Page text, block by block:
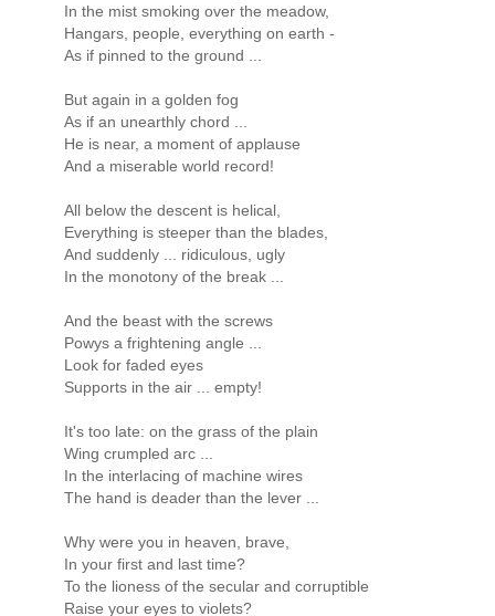
In the mist smoking over the meadow,
Hangars, people, everything on earth -
As if pinned to the ground ...
But again in a golden fog
As if an unearthly chord ...
He is near, a moment of applause
And a miserable world record!
All below the descent is helical,
Everything is steeper than the blades,
And suddenly ... ridiculous, ugly
In the monotony of the break ...
And the beast with the screws
Powys a frightening angle ...
Look for faded eyes
Supports in the air ... empty!
It's too late: on the grass of the plain
Wing crumpled arc ...
In the interlacing of machine wires
The hand is deader than the lever ...
Why were you in heaven, brave,
In your first and last time?
To the lioness of the secular and corruptible
Raise your eyes to violets?